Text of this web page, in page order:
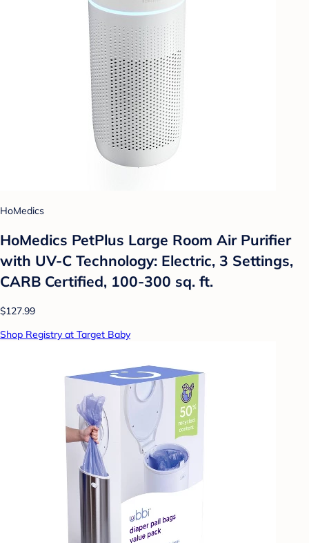
HoMedics
HoMedics PetPlus Large Room Air Purifier
with UV-C Technology: Electric, 3 Settings,
CARB Certified, 100-300 sq. ft.
$127.99
Shop Registry at Target Baby